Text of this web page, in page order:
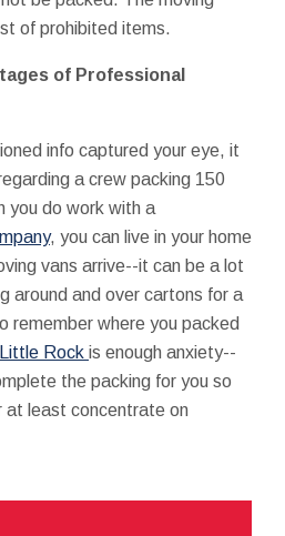
of prohibited items.
of Professional
info captured your eye, it
a crew packing 150
you do work with a
, you can live in your home
vans arrive--it can be a lot
around and over cartons for a
remember where you packed
Rock is enough anxiety--
the packing for you so
at least concentrate on